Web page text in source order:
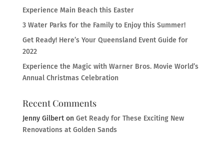
Experience Main Beach this Easter
3 Water Parks for the Family to Enjoy this Summer!
Get Ready! Here’s Your Queensland Event Guide for
2022
Experience the Magic with Warner Bros. Movie World’s
Annual Christmas Celebration
Recent Comments
Jenny Gilberton Get Ready for These Exciting New
Renovations at Golden Sands